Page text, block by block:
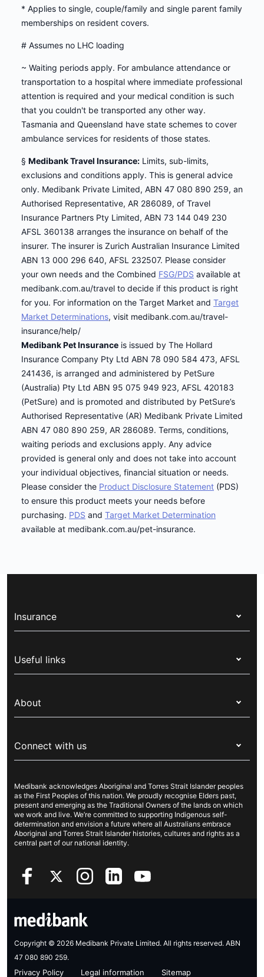
* Applies to single, couple/family and single parent family
memberships on resident covers.
# Assumes no LHC loading
~ Waiting periods apply. For ambulance attendance or
transportation to a hospital where immediate professional
attention is required and your medical condition is such
that you couldn't be transported any other way.
Tasmania and Queensland have state schemes to cover
ambulance services for residents of those states.
§ Medibank Travel Insurance: Limits, sub-limits,
exclusions and conditions apply. This is general advice
only. Medibank Private Limited, ABN 47 080 890 259, an
Authorised Representative, AR 286089, of Travel
Insurance Partners Pty Limited, ABN 73 144 049 230
AFSL 360138 arranges the insurance on behalf of the
insurer. The insurer is Zurich Australian Insurance Limited
ABN 13 000 296 640, AFSL 232507. Please consider
your own needs and the Combined FSG/PDS available at
medibank.com.au/travel to decide if this product is right
for you. For information on the Target Market and Target
Market Determinations, visit medibank.com.au/travel-
insurance/help/
Medibank Pet Insurance is issued by The Hollard
Insurance Company Pty Ltd ABN 78 090 584 473, AFSL
241436, is arranged and administered by PetSure
(Australia) Pty Ltd ABN 95 075 949 923, AFSL 420183
(PetSure) and is promoted and distributed by PetSure’s
Authorised Representative (AR) Medibank Private Limited
ABN 47 080 890 259, AR 286089. Terms, conditions,
waiting periods and exclusions apply. Any advice
provided is general only and does not take into account
your individual objectives, financial situation or needs.
Please consider the Product Disclosure Statement (PDS)
to ensure this product meets your needs before
purchasing. PDS and Target Market Determination
available at medibank.com.au/pet-insurance.
Insurance
Corporate health cover
Overseas students (OSHC)
Visitors & working visa
Travel insurance
Pet insurance
Income protection
Useful links
Live Better
For suppliers
Security & privacy
Cookies Statement
About
Newsroom
Sustainability
Investor centre
Better Health Research Hub
Connect with us
Contact us
Find a store
Find a provider
Feedback & complaints
Medibank acknowledges Aboriginal and Torres Strait Islander peoples
as the First Peoples of this nation. We proudly recognise Elders past,
present and emerging as the Traditional Owners of the lands on which
we work and live. We’re committed to supporting Indigenous self-
determination and envision a future where all Australians embrace
Aboriginal and Torres Strait Islander histories, cultures and rights as a
central part of our national identity.
Copyright © 2026 Medibank Private Limited. All rights reserved. ABN
47 080 890 259.
Privacy Policy Legal information Sitemap